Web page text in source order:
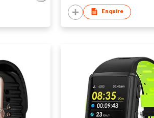
Enquire